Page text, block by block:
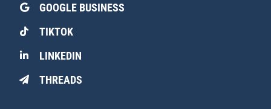
GOOGLE BUSINESS
TIKTOK
LINKEDIN
THREADS